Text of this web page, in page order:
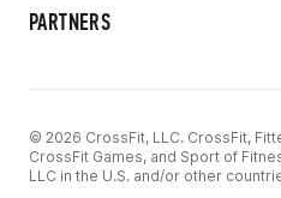
PARTNERS
© 2026 CrossFit, LLC. CrossFit,
CrossFit Games, and Sport of
LLC in the U.S. and/or other